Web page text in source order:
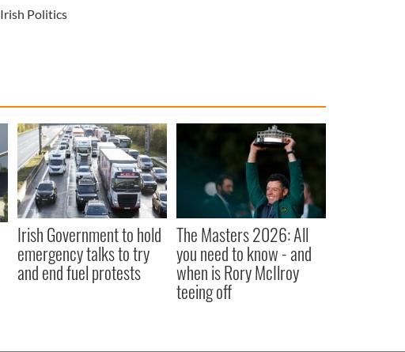
Irish Politics
Irish Government to hold
emergency talks to try
and end fuel protests
The Masters 2026: All
you need to know - and
when is Rory McIlroy
teeing off